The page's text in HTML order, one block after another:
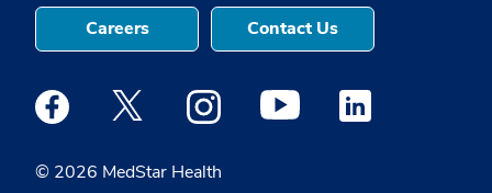
© 2026 MedStar Health
Careers Contact Us
Medstar Facebook opens a new window
Medstar Twitter opens a new window
Medstar Instagram opens a new
Medstar Youtube opens a
Medstar Linkedin